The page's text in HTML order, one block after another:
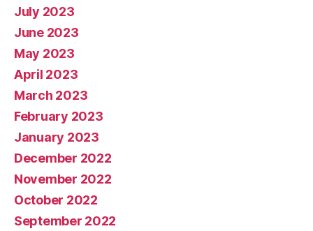
July 2023
June 2023
May 2023
April 2023
March 2023
February 2023
January 2023
December 2022
November 2022
October 2022
September 2022